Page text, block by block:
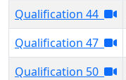
Qualification 44
Qualification 47
Qualification 50